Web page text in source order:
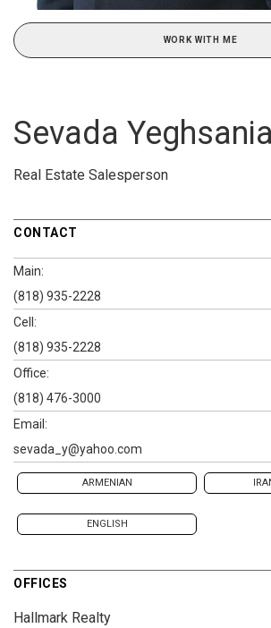
WORK WITH ME
Sevada
Real Estate Salesperson
CONTACT
Main:
(818) 935-2228
Cell:
(818) 935-2228
Office:
(818) 476-3000
Email:
sevada_y@yahoo.com
ARMENIAN
ENGLISH
OFFICES
Hallmark Realty